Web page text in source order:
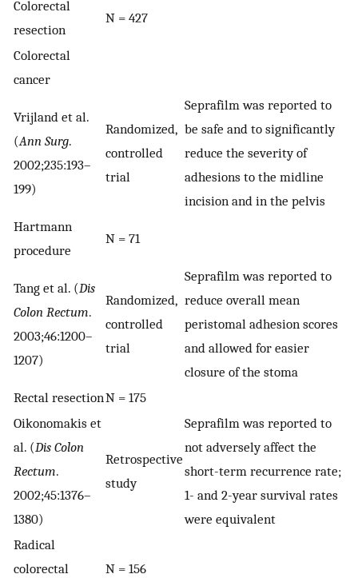
Colorectal
resection
N = 427
Colorectal
cancer
Vrijland et al.
(Ann Surg.
2002;235:193–
199)
Randomized,
controlled
trial
Seprafilm was reported to
be safe and to significantly
reduce the severity of
adhesions to the midline
incision and in the pelvis
Hartmann
procedure
N = 71
Tang et al. (Dis
Colon Rectum.
2003;46:1200–
1207)
Randomized,
controlled
trial
Seprafilm was reported to
reduce overall mean
peristomal adhesion scores
and allowed for easier
closure of the stoma
Rectal resectionN = 175
Oikonomakis et
al. (Dis Colon
Rectum.
2002;45:1376–
1380)
Retrospective
study
Seprafilm was reported to
not adversely affect the
short-term recurrence rate;
1- and 2-year survival rates
were equivalent
Radical
colorectal
N = 156